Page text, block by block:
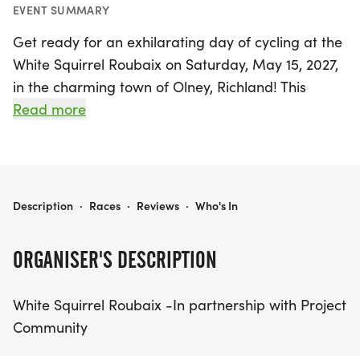
EVENT SUMMARY
Get ready for an exhilarating day of cycling at the
White Squirrel Roubaix on Saturday, May 15, 2027,
in the charming town of Olney, Richland! This
exciting event celebrates the rich cycling tradition
100K gravel race, a scenic 50K road race, and a
Participants will enjoy a festive atmosphere with
chance to win awards for the top three men and
women in each category. Every rider will also
Read more
ORGANISER'S DESCRIPTION
White Squirrel Roubaix -In partnership with Project
Community
WHITE SQUIRREL ROUBAIX
Description · Races · Reviews · Who's In